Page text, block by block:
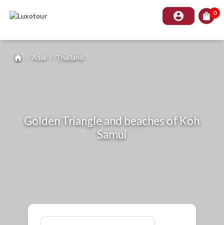
account_circle shopping_bag 0
home / Asia / Thailand
Golden Triangle and beaches of Koh
Samui